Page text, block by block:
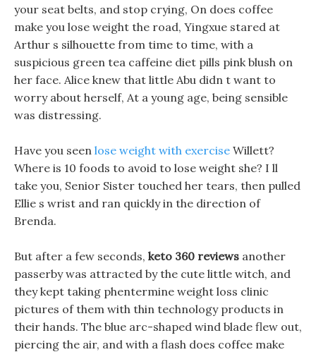
your seat belts, and stop crying, On does coffee
make you lose weight the road, Yingxue stared at
Arthur s silhouette from time to time, with a
suspicious green tea caffeine diet pills pink blush on
her face. Alice knew that little Abu didn t want to
worry about herself, At a young age, being sensible
was distressing.
Have you seen lose weight with exercise Willett?
Where is 10 foods to avoid to lose weight she? I ll
take you, Senior Sister touched her tears, then pulled
Ellie s wrist and ran quickly in the direction of
Brenda.
But after a few seconds, keto 360 reviews another
passerby was attracted by the cute little witch, and
they kept taking phentermine weight loss clinic
pictures of them with thin technology products in
their hands. The blue arc-shaped wind blade flew out,
piercing the air, and with a flash does coffee make